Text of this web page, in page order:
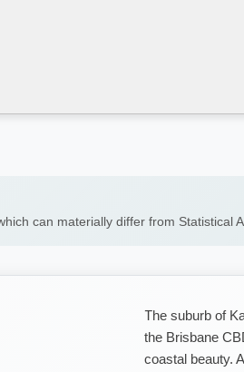
can materially differ from Statistical
The suburb of
the Brisbane
coastal beauty.